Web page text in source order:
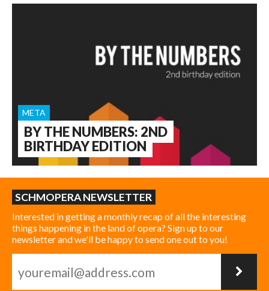
BY THE NUMBERS: 2ND
BIRTHDAY EDITION
META
SCHMOPERA NEWSLETTER
Interested in getting a monthly recap of all the interesting
things happening in the land of opera? Sign up to our
newsletter and we'll be happy to send one out to you!